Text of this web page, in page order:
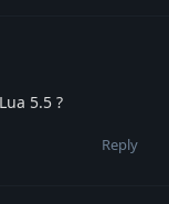
5.5 ?
Reply